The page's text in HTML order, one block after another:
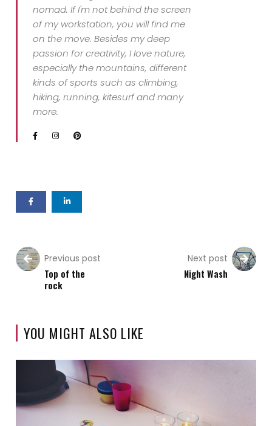
nomad. If I'm not behind the screen
of my workstation, you will find me
on the move. Besides my deep
passion for creativity, I love nature,
especially the mountains, different
kinds of sports such as climbing,
hiking, running, kitesurf and many
more.
Previous post
Top of the
rock
Next post
Night Wash
YOU MIGHT ALSO LIKE